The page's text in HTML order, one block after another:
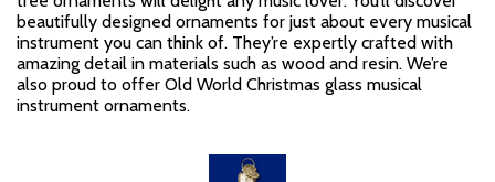
beautifully designed ornaments for just about every musical
instrument you can think of. They’re expertly crafted with
amazing detail in materials such as wood and resin. We’re
also proud to offer Old World Christmas glass musical
instrument ornaments.